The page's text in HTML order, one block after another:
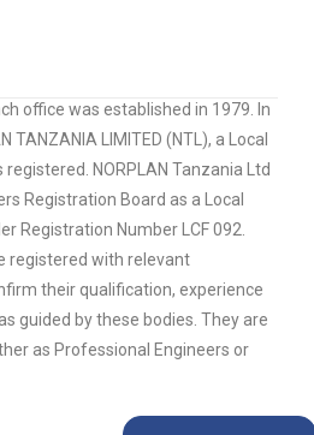
office was established in 1979. In
TANZANIA LIMITED (NTL), a Local
NORPLAN Tanzania Ltd
Registration Board as a Local
Registration Number LCF 092.
registered with relevant
their qualification, experience
guided by these bodies. They are
as Professional Engineers or